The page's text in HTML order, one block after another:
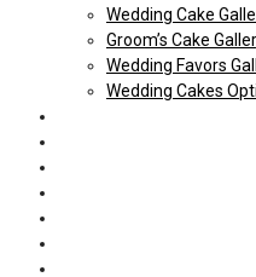
Wedding Cake
Groom’s Cake
Wedding Favors
Wedding Cakes